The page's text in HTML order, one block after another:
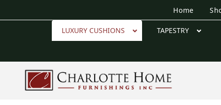
Home
LUXURY CUSHIONS TAPESTRY